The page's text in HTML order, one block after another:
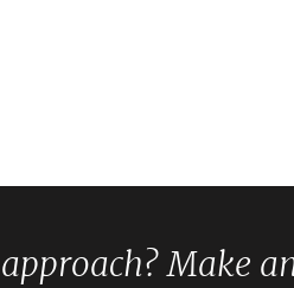
Make